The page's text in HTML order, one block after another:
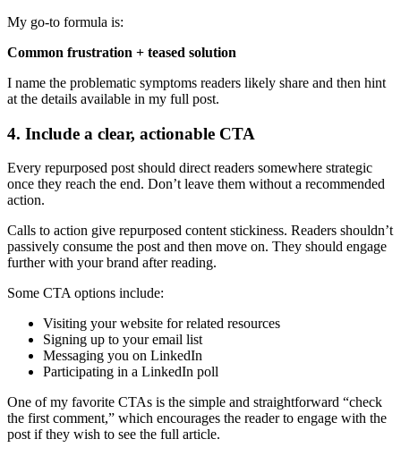
My go-to formula is:
Common frustration + teased solution
I name the problematic symptoms readers likely share and then hint
at the details available in my full post.
4. Include a clear, actionable CTA
Every repurposed post should direct readers somewhere strategic
once they reach the end. Don’t leave them without a recommended
action.
Calls to action give repurposed content stickiness. Readers shouldn’t
passively consume the post and then move on. They should engage
further with your brand after reading.
Some CTA options include:
Visiting your website for related resources
Signing up to your email list
Messaging you on LinkedIn
Participating in a LinkedIn poll
One of my favorite CTAs is the simple and straightforward “check
the first comment,” which encourages the reader to engage with the
post if they wish to see the full article.